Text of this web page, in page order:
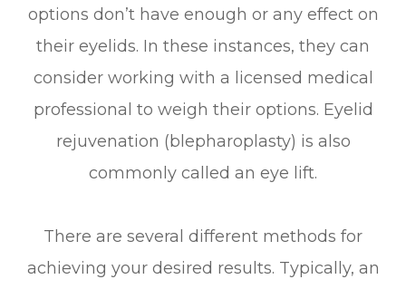
options don’t have enough or any effect on
their eyelids. In these instances, they can
consider working with a licensed medical
professional to weigh their options. Eyelid
rejuvenation (blepharoplasty) is also
commonly called an eye lift.
There are several different methods for
achieving your desired results. Typically, an